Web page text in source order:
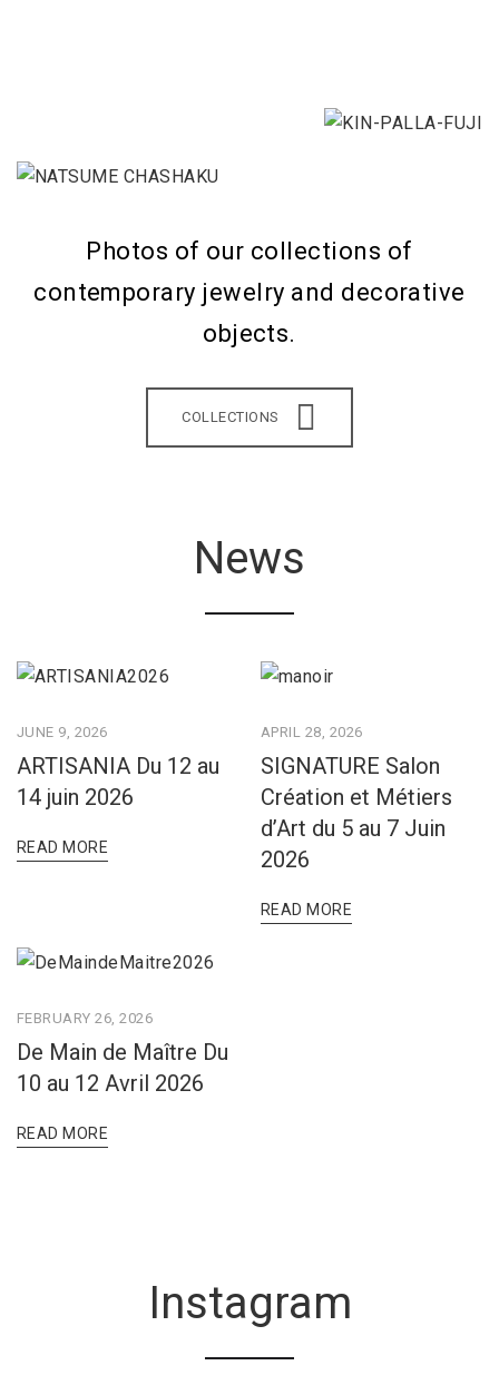
Photos of our collections of
contemporary jewelry and decorative
objects.
COLLECTIONS
News
JUNE 9, 2026
ARTISANIA Du 12 au
14 juin 2026
READ MORE
APRIL 28, 2026
SIGNATURE Salon
Création et Métiers
d’Art du 5 au 7 Juin
2026
READ MORE
FEBRUARY 26, 2026
De Main de Maître Du
10 au 12 Avril 2026
READ MORE
Instagram